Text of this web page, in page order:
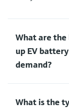
What are the
up EV
demand?
What is the